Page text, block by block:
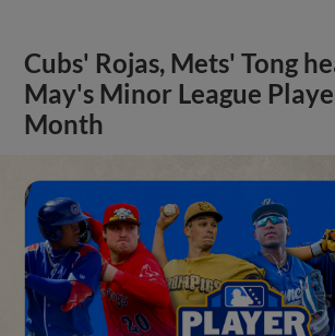
Cubs' Rojas, Mets' Tong
May's Minor League
Month